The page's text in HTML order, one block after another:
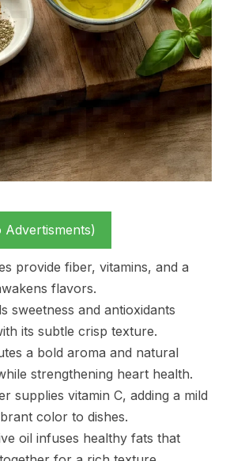
Advertisments)
provide fiber, vitamins, and a
flavors.
sweetness and antioxidants
its subtle crisp texture.
a bold aroma and natural
strengthening heart health.
supplies vitamin C, adding a mild
color to dishes.
oil infuses healthy fats that